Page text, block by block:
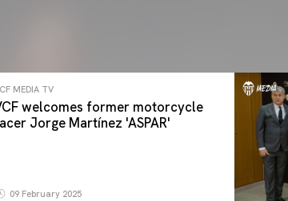
MEDIA TV
welcomes former motorcycle
Jorge Martínez 'ASPAR'
09 February 2025